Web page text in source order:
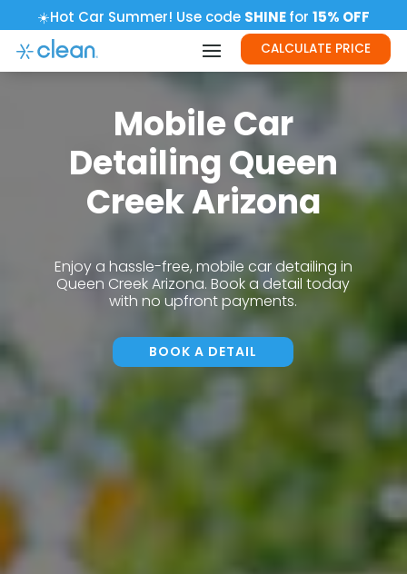
☀️Hot Car Summer! Use code SHINEfor 15% OFF
CALCULATE PRICE
Mobile Car
Detailing Queen
Creek Arizona
Enjoy a hassle-free, mobile car detailing in
Queen Creek Arizona. Book a detail today
with no upfront payments.
BOOK A DETAIL